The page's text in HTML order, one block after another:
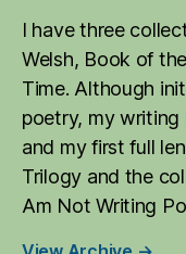
I have three
Welsh, Book of
Time. Although
poetry, my
and my first full
Trilogy and the
Am Not Writing